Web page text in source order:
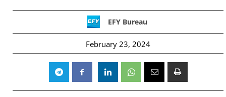
EFY Bureau
February 23, 2024